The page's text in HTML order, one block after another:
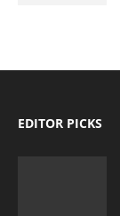
EDITOR PICKS